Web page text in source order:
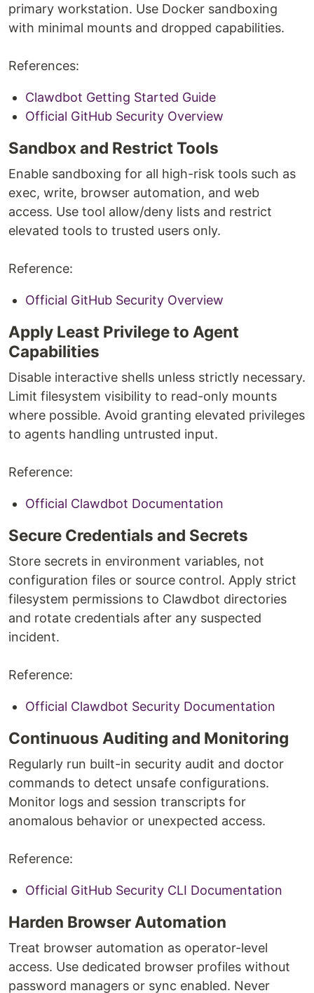
primary workstation. Use Docker sandboxing
with minimal mounts and dropped capabilities.
References:
Clawdbot Getting Started Guide
Official GitHub Security Overview
Sandbox and Restrict Tools
Enable sandboxing for all high-risk tools such as
exec, write, browser automation, and web
access. Use tool allow/deny lists and restrict
elevated tools to trusted users only.
Reference:
Official GitHub Security Overview
Apply Least Privilege to Agent
Capabilities
Disable interactive shells unless strictly necessary.
Limit filesystem visibility to read-only mounts
where possible. Avoid granting elevated privileges
to agents handling untrusted input.
Reference:
Official Clawdbot Documentation
Secure Credentials and Secrets
Store secrets in environment variables, not
configuration files or source control. Apply strict
filesystem permissions to Clawdbot directories
and rotate credentials after any suspected
incident.
Reference:
Official Clawdbot Security Documentation
Continuous Auditing and Monitoring
Regularly run built-in security audit and doctor
commands to detect unsafe configurations.
Monitor logs and session transcripts for
anomalous behavior or unexpected access.
Reference:
Official GitHub Security CLI Documentation
Harden Browser Automation
Treat browser automation as operator-level
access. Use dedicated browser profiles without
password managers or sync enabled. Never